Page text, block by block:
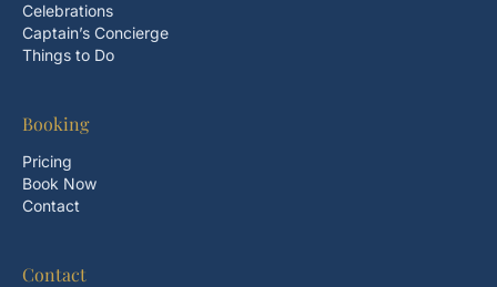
Celebrations
Captain’s Concierge
Things to Do
Booking
Pricing
Book Now
Contact
Contact